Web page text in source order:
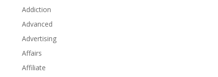
Addiction
Advanced
Advertising
Affairs
Affiliate